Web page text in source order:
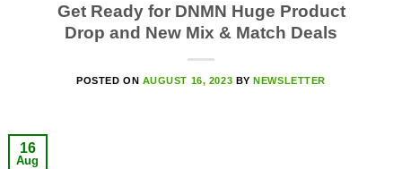
Get Ready for DNMN Huge Product
Drop and New Mix & Match Deals
POSTED ON AUGUST 16, 2023 BYNEWSLETTER
16
Aug